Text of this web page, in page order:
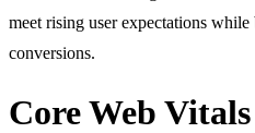
meet rising user expectations
conversions.
Core Web